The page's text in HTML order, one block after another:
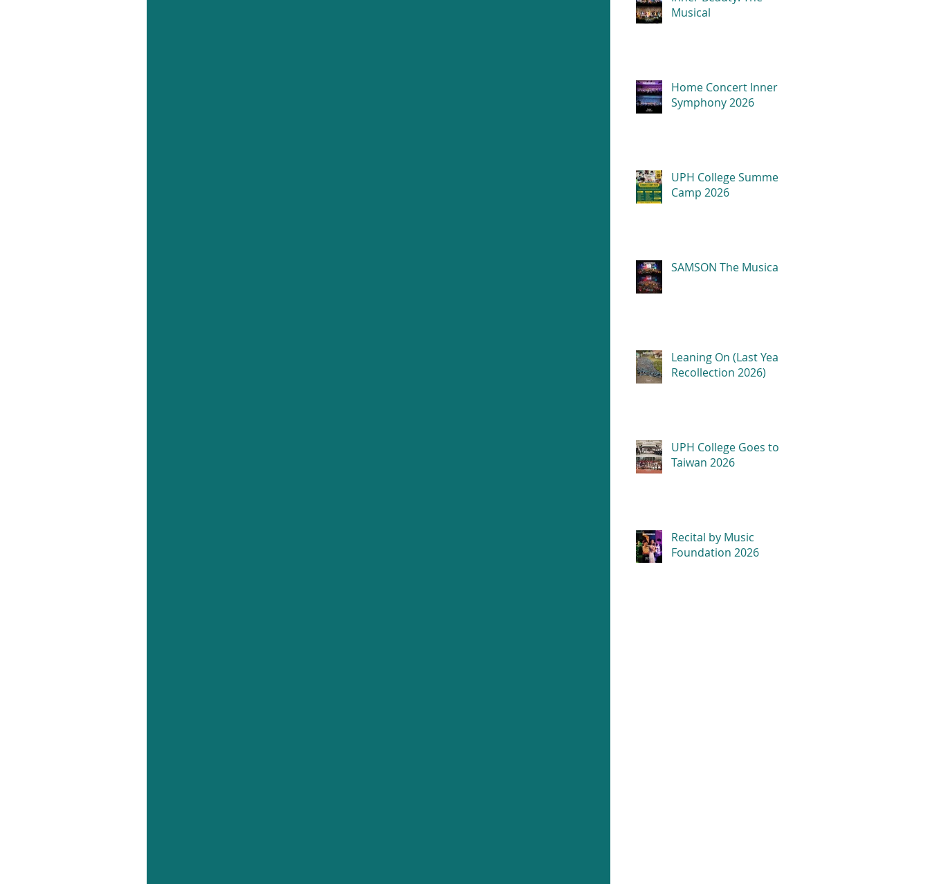
Musical
Home Concert Inner
Symphony 2026
UPH College Summer
Camp 2026
SAMSON The Musical
Leaning On (Last Year
Recollection 2026)
UPH College Goes to
Taiwan 2026
Recital by Music
Foundation 2026